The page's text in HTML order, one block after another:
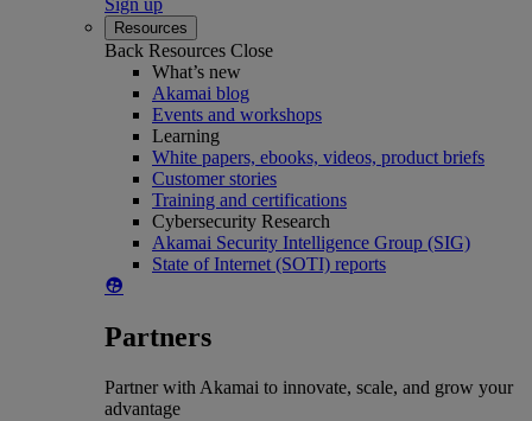
Sign up
Resources
Back Resources Close
What’s new
Akamai blog
Events and workshops
Learning
White papers, ebooks, videos, product briefs
Customer stories
Training and certifications
Cybersecurity Research
Akamai Security Intelligence Group (SIG)
State of Internet (SOTI) reports
Partners
Partner with Akamai to innovate, scale, and grow your
advantage